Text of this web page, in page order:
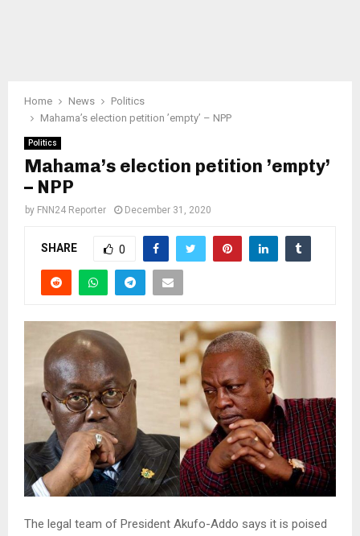
Home News
Politics
Mahama’s election petition ’empty’ – NPP
Politics
Mahama’s election petition ’empty’
– NPP
by FNN24 Reporter December 31, 2020
SHARE 0
The legal team of President Akufo-Addo says it is poised